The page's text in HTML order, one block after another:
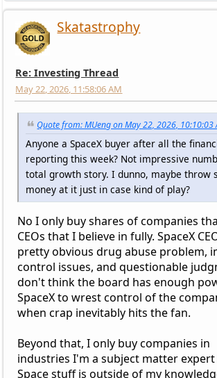
Skatastrophy
Re: Investing Thread
May 22, 2026, 11:58:06 AM
Quote from: MUeng on May 22, 2026, 10:10:03
Anyone a SpaceX buyer after all the
reporting this week? Not impressive
total growth story. I dunno, maybe throw
money at it just in case kind of play?
No I only buy shares of companies
CEOs that I believe in fully. SpaceX
pretty obvious drug abuse problem,
control issues, and questionable
don't think the board has enough
SpaceX to wrest control of the
when crap inevitably hits the fan.
Beyond that, I only buy companies in
industries I'm a subject matter expert
Space stuff is outside of my